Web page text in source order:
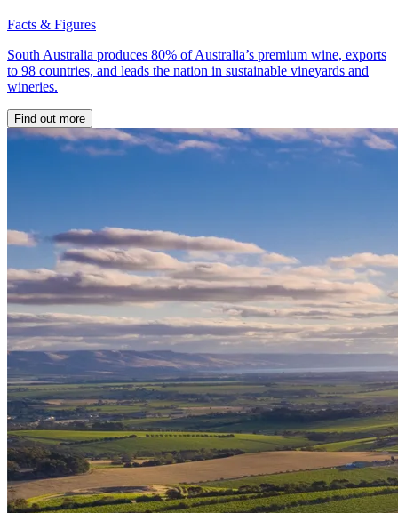
Facts & Figures
South Australia produces 80% of Australia’s premium wine, exports
to 98 countries, and leads the nation in sustainable vineyards and
wineries.
Find out more